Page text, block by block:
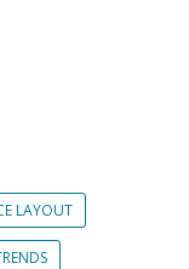
LAYOUT